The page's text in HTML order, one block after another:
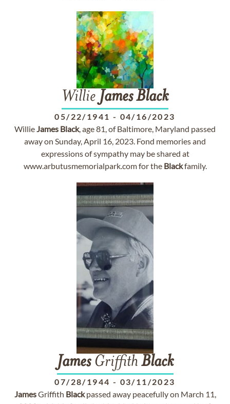
Willie JamesBlack
05/22/1941 - 04/16/2023
WillieJames Black, age 81, of Baltimore, Maryland passed
away on Sunday, April 16, 2023. Fond memories and
expressions of sympathy may be shared at
www.arbutusmemorialpark.com for the Blackfamily.
JamesGriffith Black
07/28/1944 - 03/11/2023
JamesGriffith Blackpassed away peacefully on March 11,